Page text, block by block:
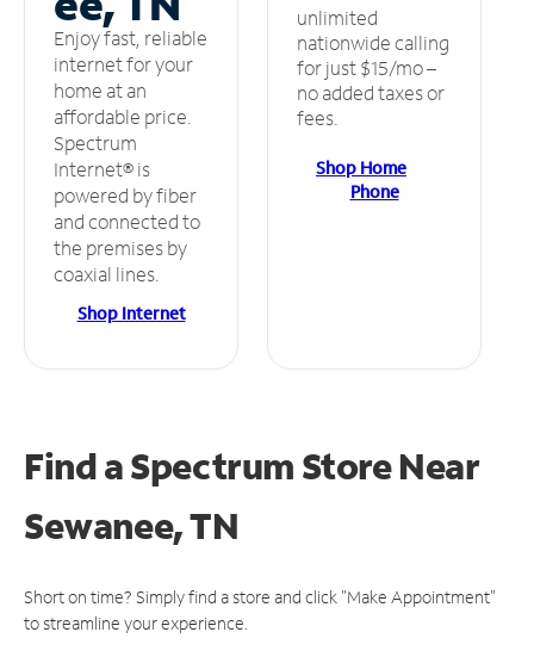
Enjoy fast, reliable
internet for your
home at an
affordable price.
Spectrum
Internet® is
powered by fiber
and connected to
the premises by
coaxial lines.
Shop Internet
unlimited
nationwide calling
for just $15/mo –
no added taxes or
fees.
Shop Home
Phone
Find a Spectrum StoreNear
Sewanee, TN
Short on time? Simply find a store and click "Make Appointment"
to streamline your experience.